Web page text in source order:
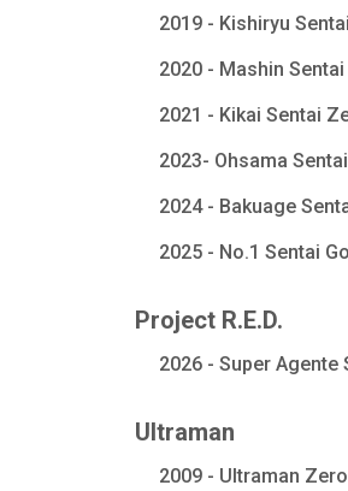
2019 - Kishiryu
2020 - Mashin
2021 - Kikai Sentai
2023- Ohsama
2024 - Bakuage
2025 - No.1 Sentai
Project R.E.D.
2026 - Super Agente
Ultraman
2009 - Ultraman